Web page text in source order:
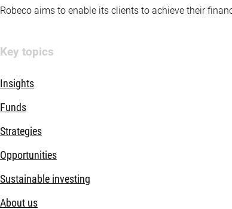
Robeco aims to enable its clients to achieve their
Key topics
Insights
Funds
Strategies
Opportunities
Sustainable investing
About us